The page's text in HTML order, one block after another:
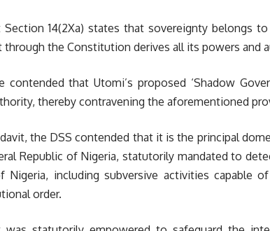
Section 14(2Xa) states that sovereignty belongs
the Constitution derives all its powers and
contended that Utomi’s proposed ‘Shadow
thereby contravening the aforementioned
the DSS contended that it is the principal
Republic of Nigeria, statutorily mandated to
Nigeria, including subversive activities capable
order.